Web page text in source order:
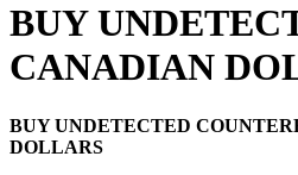
BUY
CANADIAN
BUY UNDETECTED
DOLLARS